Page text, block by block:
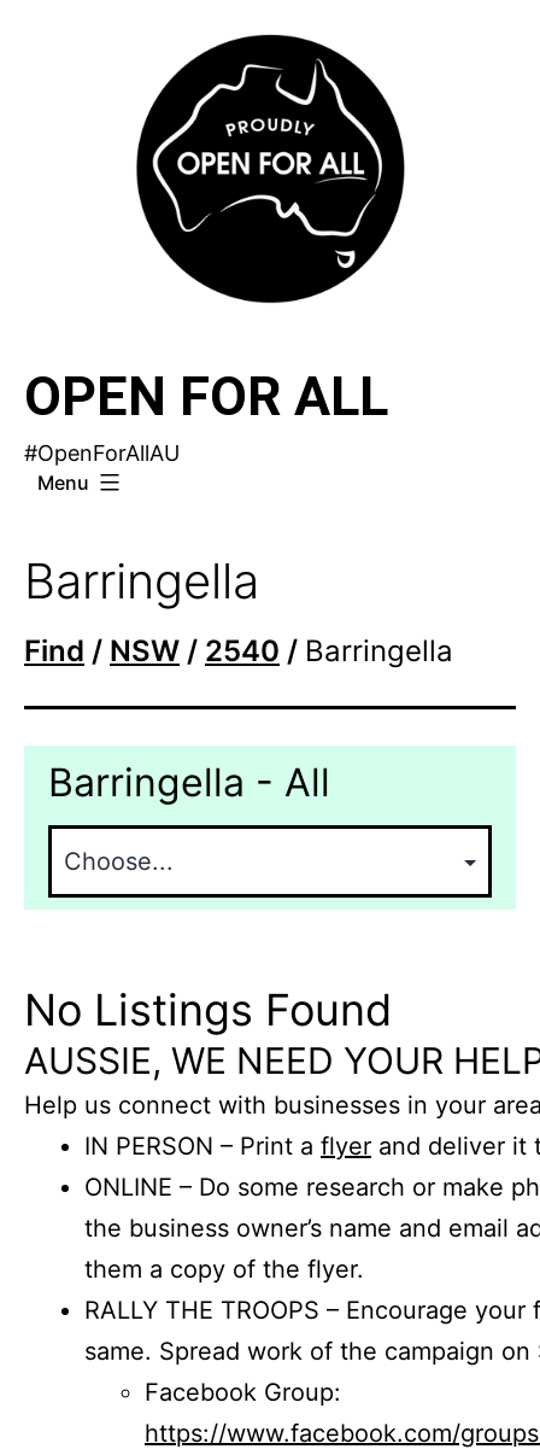
OPEN FOR ALL
#OpenForAllAU
Menu
Barringella
Find / NSW / 2540 / Barringella
Barringella - All
No Listings Found
AUSSIE, WE NEED YOUR
Help us connect with businesses in your
IN PERSON – Print a flyer and deliver it
ONLINE – Do some research or make
the business owner’s name and email
them a copy of the flyer.
RALLY THE TROOPS – Encourage
same. Spread work of the campaign on
Facebook Group:
https://www.facebook.com/